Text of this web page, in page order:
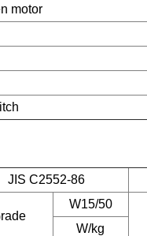
motor
JIS C2552-86
W15/50
W/kg